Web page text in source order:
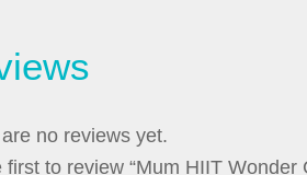
no reviews yet.
first to review “Mum HIIT Wonder